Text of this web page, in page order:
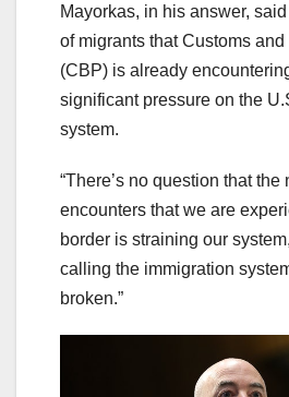
Mayorkas, in his answer,
of migrants that Customs
(CBP) is already
significant pressure on the
system.
“There’s no question that the
encounters that we are
border is straining our
calling the immigration
broken.”